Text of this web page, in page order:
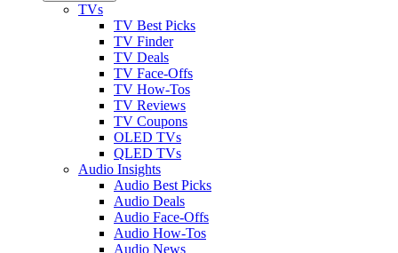
TVs
TV Best Picks
TV Finder
TV Deals
TV Face-Offs
TV How-Tos
TV Reviews
TV Coupons
OLED TVs
QLED TVs
Audio Insights
Audio Best Picks
Audio Deals
Audio Face-Offs
Audio How-Tos
Audio News